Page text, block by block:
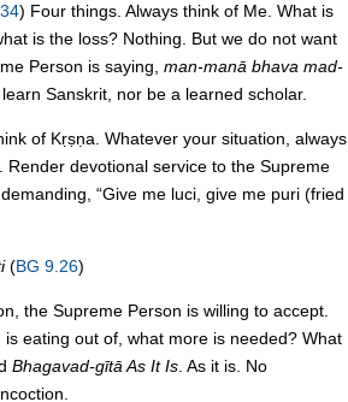
) Four things. Always think of Me. What is
is the loss? Nothing. But we do not want
Person is saying, man-manā bhava mad-
Sanskrit, nor be a learned scholar.
of Kṛṣṇa. Whatever your situation, always
devotional service to the Supreme
“Give me luci, give me puri (fried
(BG 9.26)
the Supreme Person is willing to accept.
is eating out of, what more is needed? What
Bhagavad-gītā As It Is . As it is. No